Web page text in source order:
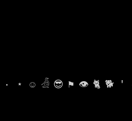
· ⋆ ☺ 𓁑 😎 ⚑ 👁 🐈 🐕 '